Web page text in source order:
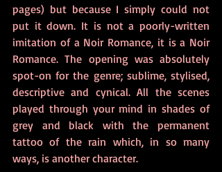
pages) but because I simply could not
put it down. It is not a poorly-written
imitation of a Noir Romance, it is a Noir
Romance. The opening was absolutely
spot-on for the genre; sublime, stylised,
descriptive and cynical. All the scenes
played through your mind in shades of
grey and black with the permanent
tattoo of the rain which, in so many
ways, is another character.